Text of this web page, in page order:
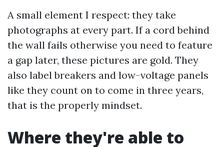
A small element I respect: they take
photographs at every part. If a cord behind
the wall fails otherwise you need to feature
a gap later, these pictures are gold. They
also label breakers and low-voltage panels
like they count on to come in three years,
that is the properly mindset.
Where they're able to